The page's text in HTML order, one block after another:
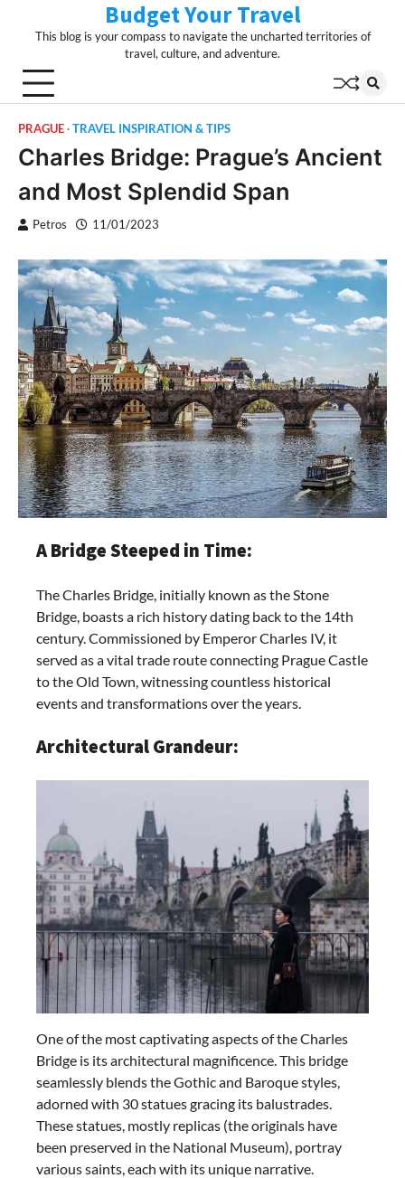
Budget Your Travel
This blog is your compass to navigate the uncharted territories of
travel, culture, and adventure.
PRAGUE TRAVEL INSPIRATION & TIPS
Charles Bridge: Prague’s Ancient
and Most Splendid Span
Petros 11/01/2023
A Bridge Steeped in Time:
The Charles Bridge, initially known as the Stone
Bridge, boasts a rich history dating back to the 14th
century. Commissioned by Emperor Charles IV, it
served as a vital trade route connecting Prague Castle
to the Old Town, witnessing countless historical
events and transformations over the years.
Architectural Grandeur:
One of the most captivating aspects of the Charles
Bridge is its architectural magnificence. This bridge
seamlessly blends the Gothic and Baroque styles,
adorned with 30 statues gracing its balustrades.
These statues, mostly replicas (the originals have
been preserved in the National Museum), portray
various saints, each with its unique narrative.